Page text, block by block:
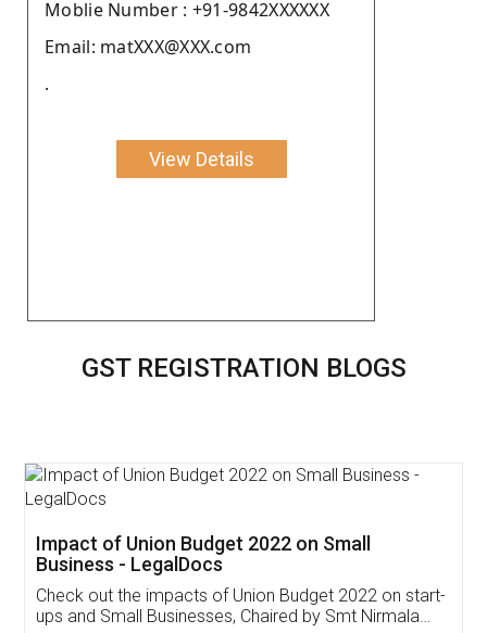
Moblie Number : +91-9842XXXXXX
Email: matXXX@XXX.com
.
View Details
GST REGISTRATION BLOGS
Get Free Invoicing Software
Invoice ,GST ,Credit ,Inventory